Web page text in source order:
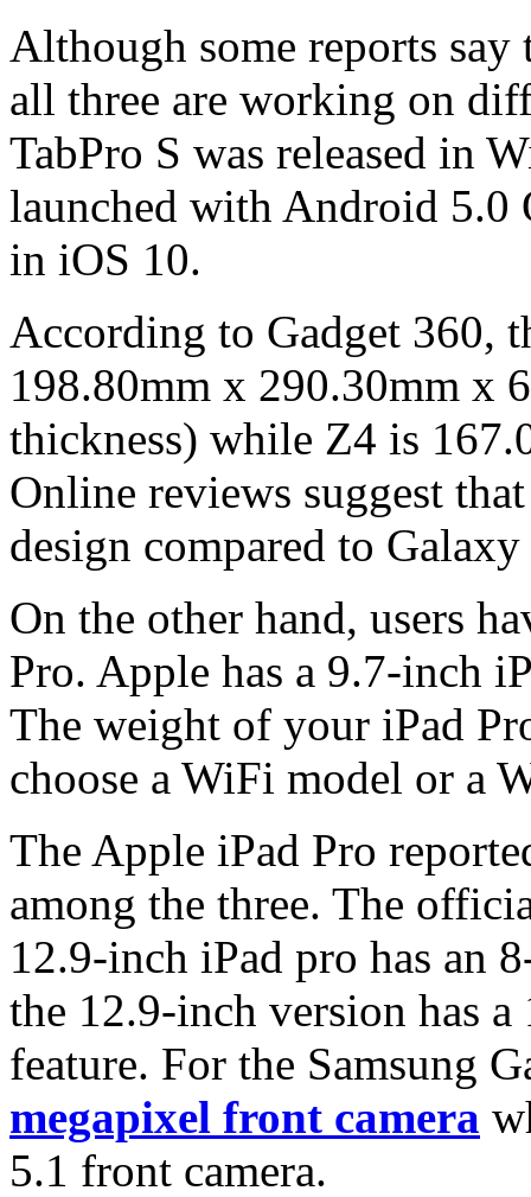
Although some reports
all three are working on
TabPro S was released in
launched with Android 5.0
in iOS 10.
According to Gadget 360,
198.80mm x 290.30mm x
thickness) while Z4 is
Online reviews suggest
design compared to Galaxy
On the other hand, users
Pro. Apple has a 9.7-inch
The weight of your iPad
choose a WiFi model or a
The Apple iPad Pro
among the three. The
12.9-inch iPad pro has an
the 12.9-inch version has
feature. For the Samsung
megapixel front camera
5.1 front camera.